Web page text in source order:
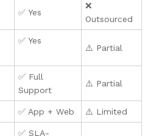
✅ Yes
❌
Outsourced
✅ Yes
⚠️ Partial
✅ Full
Support
⚠️ Partial
✅ App + Web ⚠️ Limited
✅ SLA-